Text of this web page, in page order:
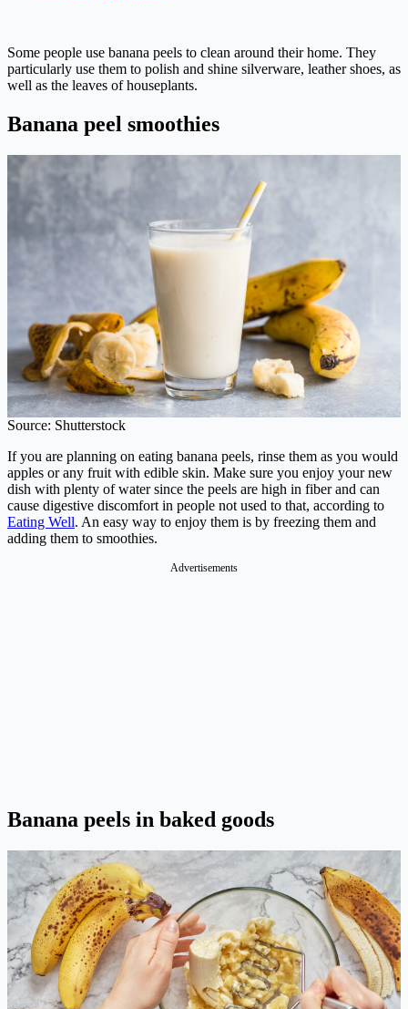
Some people use banana peels to clean around their home. They
particularly use them to polish and shine silverware, leather shoes, as
well as the leaves of houseplants.
Banana peel smoothies
Source: Shutterstock
If you are planning on eating banana peels, rinse them as you would
apples or any fruit with edible skin. Make sure you enjoy your new
dish with plenty of water since the peels are high in fiber and can
cause digestive discomfort in people not used to that, according to
Eating Well. An easy way to enjoy them is by freezing them and
adding them to smoothies.
Advertisements
Banana peels in baked goods